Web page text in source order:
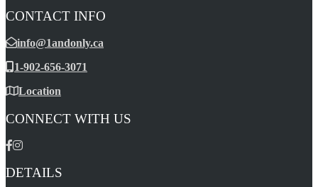
CONTACT INFO
info@1andonly.ca
1-902-656-3071
Location
CONNECT WITH US
DETAILS